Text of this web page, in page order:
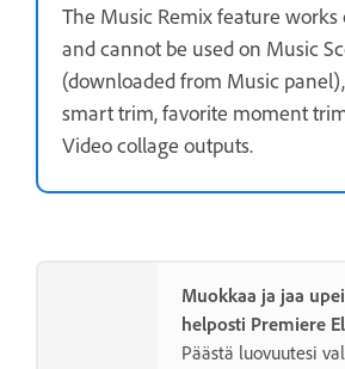
The Music Remix feature works
and cannot be used on Music
(downloaded from Music
smart trim, favorite moment
Video collage outputs.
Muokkaa ja jaa
helposti Premiere
Päästä luovuutesi